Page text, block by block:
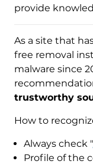
provide
As a site that
free removal
malware since
trustworthy
How to
Always check "
Profile of the